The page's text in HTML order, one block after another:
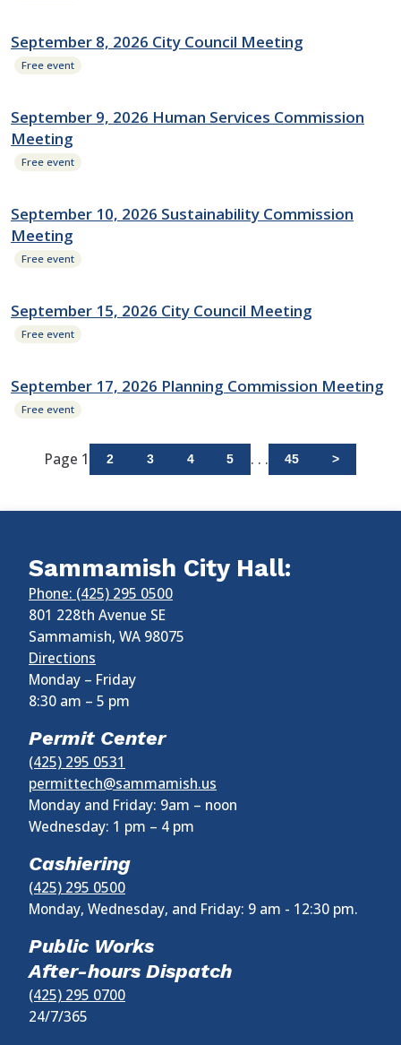
September 8, 2026 City Council Meeting
Free event
September 9, 2026 Human Services Commission
Meeting
Free event
September 10, 2026 Sustainability Commission
Meeting
Free event
September 15, 2026 City Council Meeting
Free event
September 17, 2026 Planning Commission Meeting
Free event
Page 1 2 3 4 5 . . . 45 >
Sammamish City Hall:
Phone: (425) 295 0500
801 228th Avenue SE
Sammamish, WA 98075
Directions
Monday – Friday
8:30 am – 5 pm
Permit Center
(425) 295 0531
permittech@sammamish.us
Monday and Friday: 9am – noon
Wednesday: 1 pm – 4 pm
Cashiering
(425) 295 0500
Monday, Wednesday, and Friday: 9 am - 12:30 pm.
Public Works
After-hours Dispatch
(425) 295 0700
24/7/365